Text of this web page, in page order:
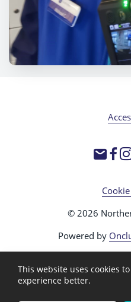
© 2026
Powered by
This website uses cookies
experience better.